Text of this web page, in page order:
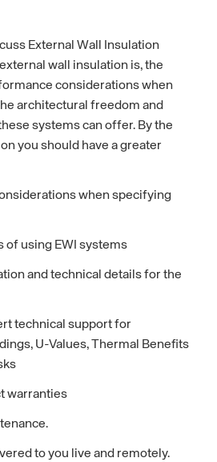
External Wall Insulation
wall insulation is, the
considerations when
architectural freedom and
systems can offer. By the
you should have a greater
when specifying
of using EWI systems
and technical details for the
technical support for
U-Values, Thermal Benefits
warranties
to you live and remotely.